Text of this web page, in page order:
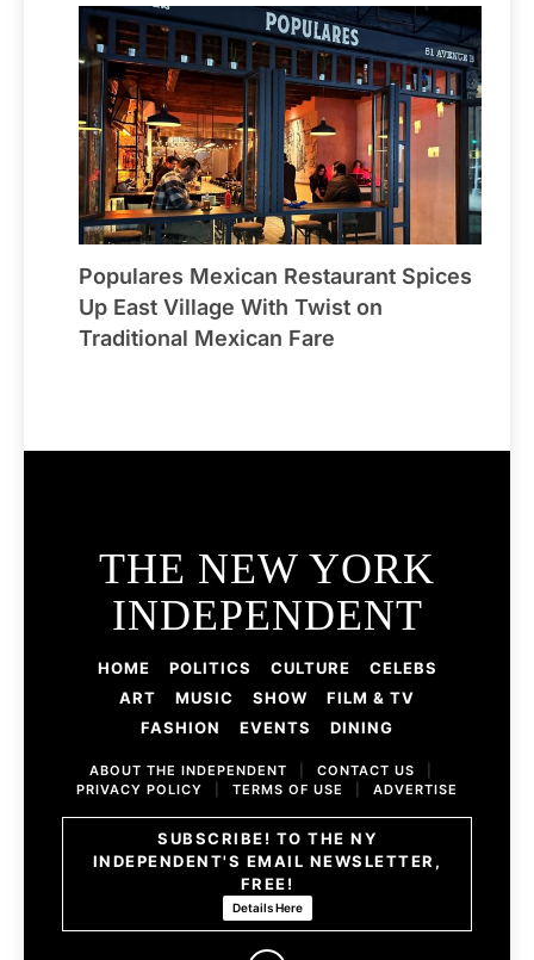
Populares Mexican Restaurant Spices
Up East Village With Twist on
Traditional Mexican Fare
THE NEW YORK
INDEPENDENT
HOME POLITICS CULTURE
CELEBS
ART
MUSIC SHOW
FILM & TV
FASHION
EVENTS DINING
ABOUT THE INDEPENDENT CONTACT US
PRIVACY POLICY
TERMS OF USE ADVERTISE
SUBSCRIBE! TO THE NY
INDEPENDENT'S EMAIL NEWSLETTER,
FREE!
Details Here